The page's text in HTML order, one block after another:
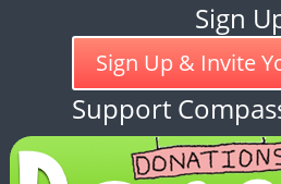
Sign
Sign Up & Invite
Support